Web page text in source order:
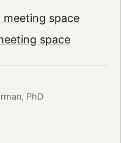
space
space
PhD